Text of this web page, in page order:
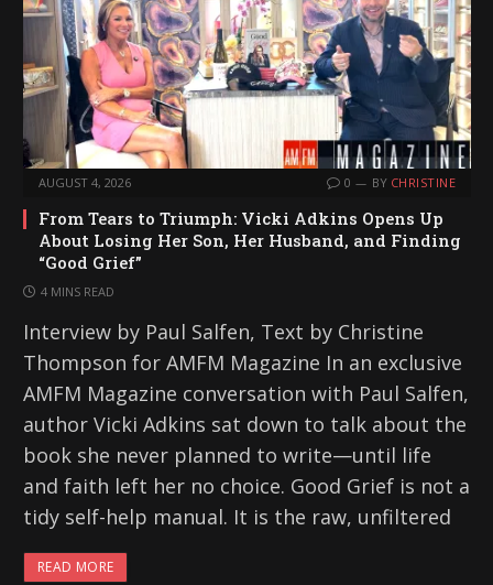
AUGUST 4, 2026 0 BY CHRISTINE
From Tears to Triumph: Vicki Adkins Opens Up
About Losing Her Son, Her Husband, and Finding
“Good Grief”
4 MINS READ
Interview by Paul Salfen, Text by Christine
Thompson for AMFM Magazine In an exclusive
AMFM Magazine conversation with Paul Salfen,
author Vicki Adkins sat down to talk about the
book she never planned to write—until life
and faith left her no choice. Good Grief is not a
tidy self-help manual. It is the raw, unfiltered
READ MORE